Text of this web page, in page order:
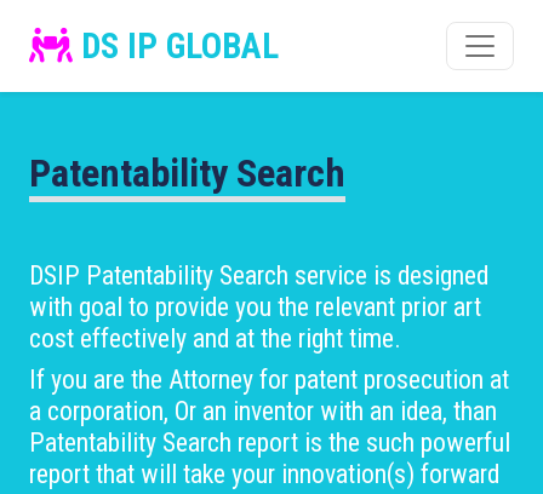
DS IP GLOBAL
Patentability Search
DSIP Patentability Search service is designed
with goal to provide you the relevant prior art
cost effectively and at the right time.
If you are the Attorney for patent prosecution at
a corporation, Or an inventor with an idea, than
Patentability Search report is the such powerful
report that will take your innovation(s) forward